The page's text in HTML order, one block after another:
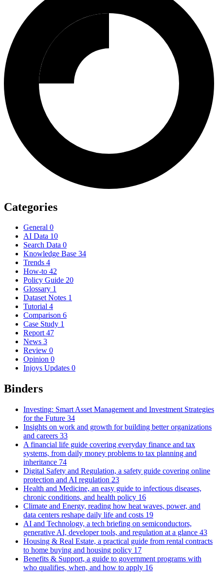
Categories
General 0
AI Data 10
Search Data 0
Knowledge Base 34
Trends 4
How-to 42
Policy Guide 20
Glossary 1
Dataset Notes 1
Tutorial 4
Comparison 6
Case Study 1
Report 47
News 3
Review 0
Opinion 0
Injoys Updates 0
Binders
Investing: Smart Asset Management and Investment Strategies
for the Future 34
Insights on work and growth for building better organizations
and careers 33
A financial life guide covering everyday finance and tax
systems, from daily money problems to tax planning and
inheritance 74
Digital Safety and Regulation, a safety guide covering online
protection and AI regulation 23
Health and Medicine, an easy guide to infectious diseases,
chronic conditions, and health policy 16
Climate and Energy, reading how heat waves, power, and
data centers reshape daily life and costs 19
AI and Technology, a tech briefing on semiconductors,
generative AI, developer tools, and regulation at a glance 43
Housing & Real Estate, a practical guide from rental contracts
to home buying and housing policy 17
Benefits & Support, a guide to government programs with
who qualifies, when, and how to apply 16